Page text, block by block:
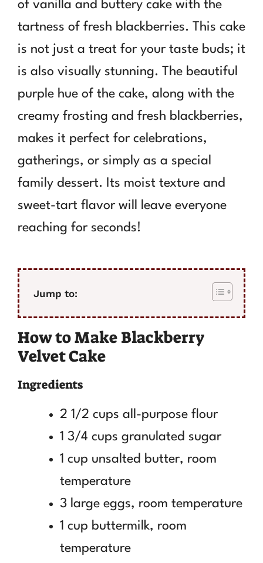
of vanilla and buttery cake with the
tartness of fresh blackberries. This cake
is not just a treat for your taste buds; it
is also visually stunning. The beautiful
purple hue of the cake, along with the
creamy frosting and fresh blackberries,
makes it perfect for celebrations,
gatherings, or simply as a special
family dessert. Its moist texture and
sweet-tart flavor will leave everyone
reaching for seconds!
Jump to:
How to Make Blackberry
Velvet Cake
Ingredients
2 1/2 cups all-purpose flour
1 3/4 cups granulated sugar
1 cup unsalted butter, room
temperature
3 large eggs, room temperature
1 cup buttermilk, room
temperature